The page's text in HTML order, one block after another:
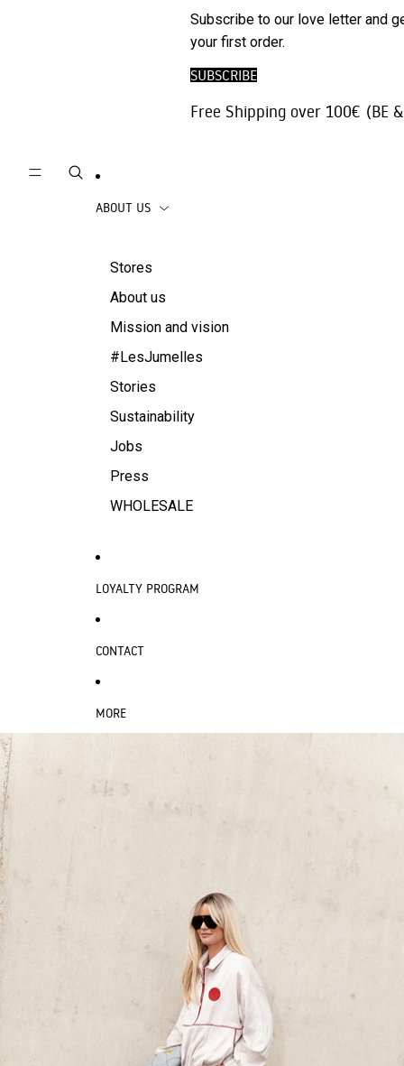
Trousers |
Jeans
Skirts
Beachwear
Accessories
Subscribe to our love letter and
your first order.
SUBSCRIBE
Free Shipping over 100€ (BE
ABOUT US
Stores
About us
Mission and vision
#LesJumelles
Stories
Sustainability
Jobs
Press
WHOLESALE
LOYALTY PROGRAM
CONTACT
MORE
SKIP TO PRODUCT INFORMATION